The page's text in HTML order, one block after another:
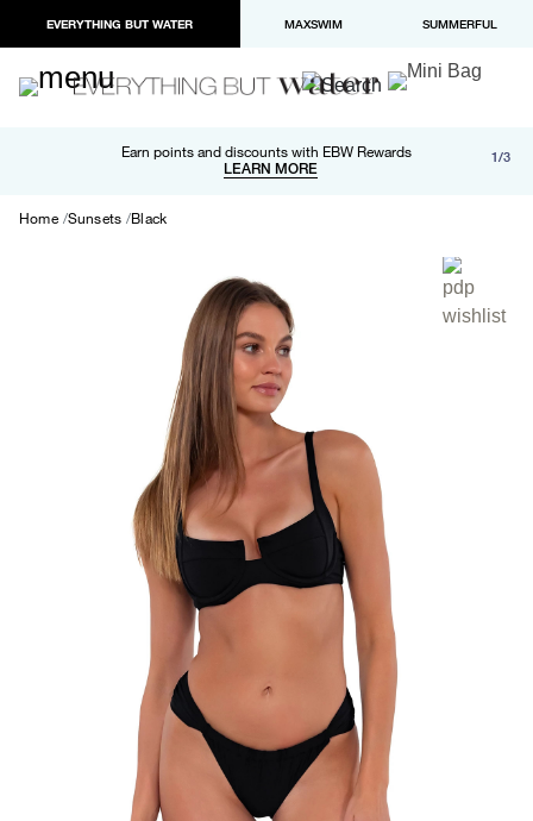
EVERYTHING BUT WATER MAXSWIM SUMMERFUL
Earn points and discounts with EBW Rewards
LEARN MORE
Free shipping and returns on orders over $100
LEARN MORE
Paypal and Apple Pay now available in checkout 1/3
Home Sunsets Black